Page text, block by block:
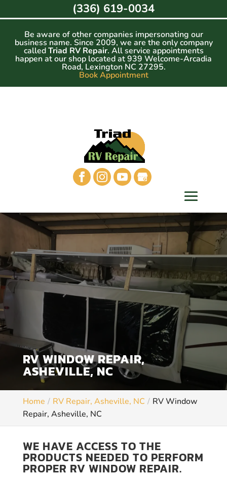
to
Be aware of other companies impersonating our
business name. Since 2009, we are the only company
calledTriad RV Repair. All service appointments
happen at our shop located at 939 Welcome-Arcadia
Road, Lexington NC 27295.
Book Appointment
RV WINDOW REPAIR,
ASHEVILLE, NC
Home RV Repair, Asheville, NC
RV Window
Repair, Asheville, NC
WE HAVE ACCESS TO THE
PRODUCTS NEEDED TO PERFORM
PROPER RV WINDOW REPAIR.
(336) 619-0034